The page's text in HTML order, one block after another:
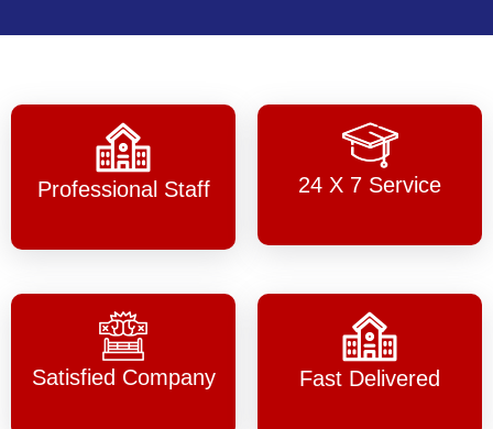
Professional Staff 24 X 7 Service
Satisfied Company Fast Delivered